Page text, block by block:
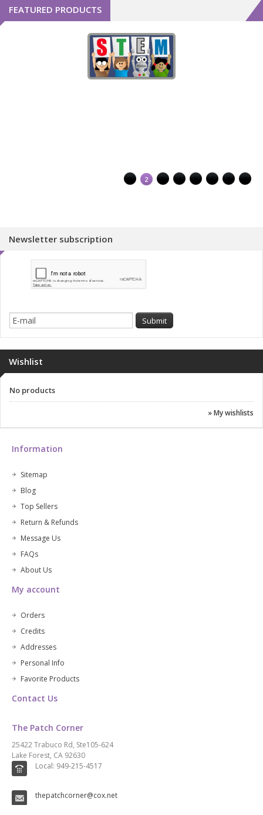
FEATURED PRODUCTS
1 2 3 4 5 6 7 8
Newsletter subscription
Wishlist
No products
» My wishlists
Information
Sitemap
Blog
Top Sellers
Return & Refunds
Message Us
FAQs
About Us
My account
Orders
Credits
Addresses
Personal Info
Favorite Products
Contact Us
The Patch Corner
25422 Trabuco Rd, Ste105-624
Lake Forest, CA 92630
Local: 949-215-4517
thepatchcorner@cox.net